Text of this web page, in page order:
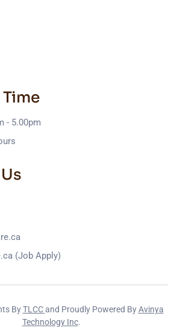
- 5.00pm
(Job Apply)
ByTLCCand Proudly Powered ByAvinya
Technology Inc.